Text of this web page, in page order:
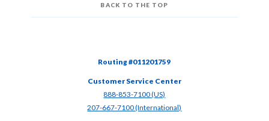
BACK TO THE TOP
Routing #011201759
Customer Service Center
888-853-7100 (US)
207-667-7100 (International)